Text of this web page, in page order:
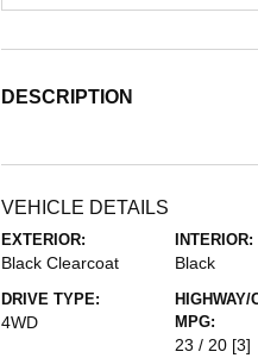
DESCRIPTION
VEHICLE DETAILS
EXTERIOR:
Black Clearcoat
INTERIOR:
Black
DRIVE TYPE:
4WD
HIGHWAY/
MPG:
23 / 20 [3]